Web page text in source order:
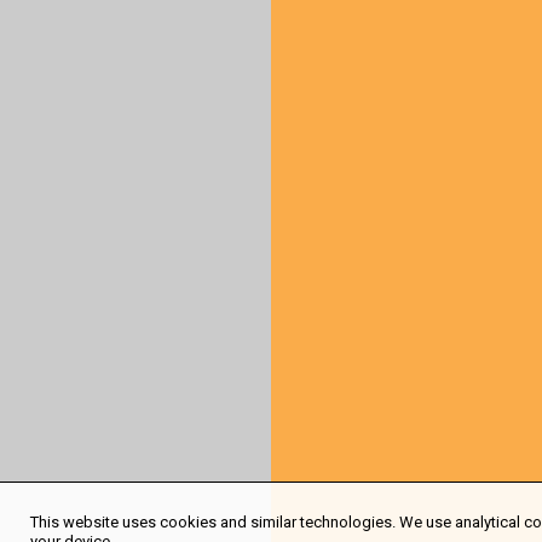
This website uses cookies and similar technologies. We use analytical